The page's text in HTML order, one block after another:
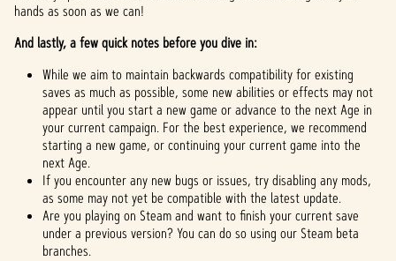
hands as soon as we can!
And lastly, a few quick notes before you dive in:
While we aim to maintain backwards compatibility for existing
saves as much as possible, some new abilities or effects may not
appear until you start a new game or advance to the next Age in
your current campaign. For the best experience, we recommend
starting a new game, or continuing your current game into the
next Age.
If you encounter any new bugs or issues, try disabling any mods,
as some may not yet be compatible with the latest update.
Are you playing on Steam and want to finish your current save
under a previous version? You can do so using our Steam beta
branches.